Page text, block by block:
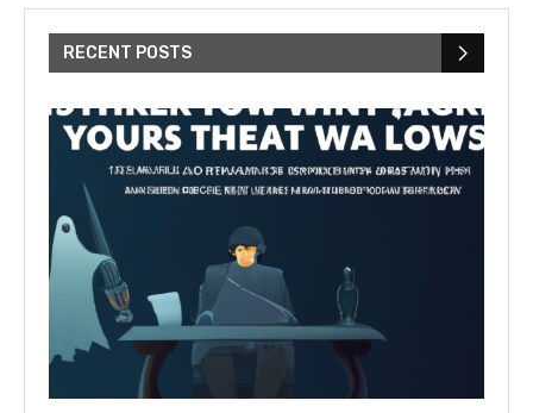
RECENT POSTS